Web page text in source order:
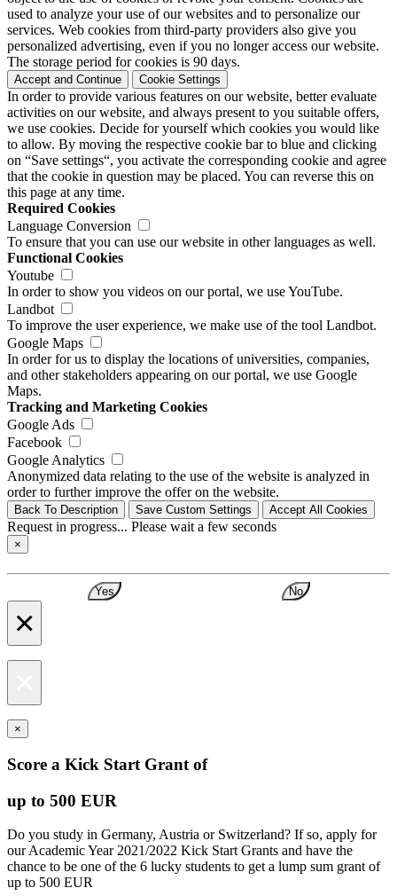
used to analyze your use of our websites and to personalize our
services. Web cookies from third-party providers also give you
personalized advertising, even if you no longer access our website.
The storage period for cookies is 90 days.
Accept and Continue Cookie Settings
In order to provide various features on our website, better evaluate
activities on our website, and always present to you suitable offers,
we use cookies. Decide for yourself which cookies you would like
to allow. By moving the respective cookie bar to blue and clicking
on “Save settings“, you activate the corresponding cookie and agree
that the cookie in question may be placed. You can reverse this on
this page at any time.
Required Cookies
Language Conversion
To ensure that you can use our website in other languages as well.
Functional Cookies
Youtube
In order to show you videos on our portal, we use YouTube.
Landbot
To improve the user experience, we make use of the tool Landbot.
Google Maps
In order for us to display the locations of universities, companies,
and other stakeholders appearing on our portal, we use Google
Maps.
Tracking and Marketing Cookies
Google Ads
Facebook
Google Analytics
Anonymized data relating to the use of the website is analyzed in
order to further improve the offer on the website.
Back To Description Save Custom Settings Accept All Cookies
Request in progress... Please wait a few seconds
×
Yes No
×
×
Score a Kick Start Grant of
up to 500 EUR
Do you study in Germany, Austria or Switzerland? If so, apply for
our Academic Year 2021/2022 Kick Start Grants and have the
chance to be one of the 6 lucky students to get a lump sum grant of
up to 500 EUR